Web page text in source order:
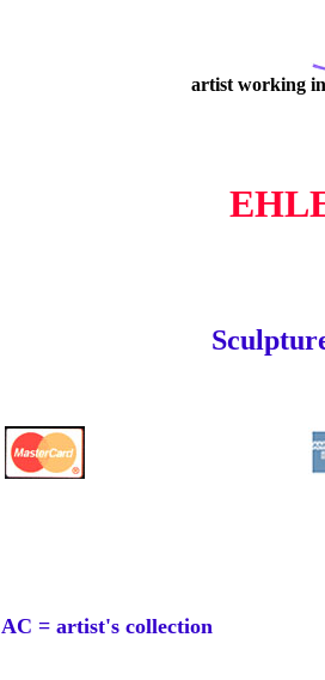
artist working
AC = artist's collection